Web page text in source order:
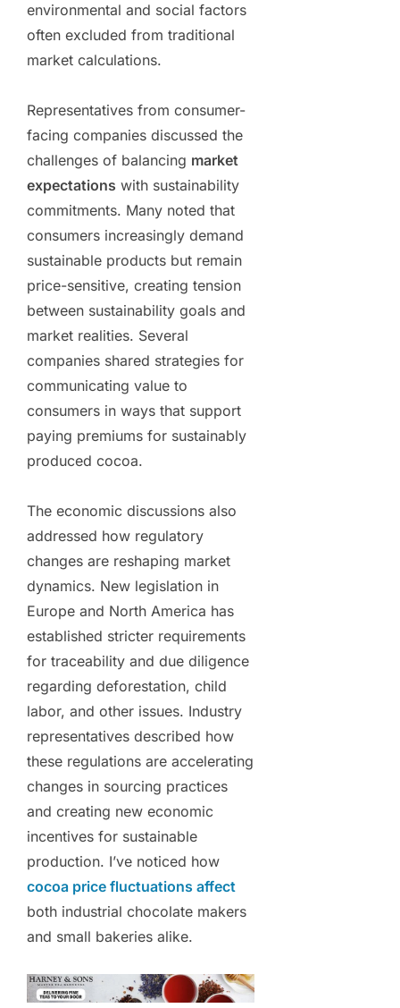
environmental and social factors
often excluded from traditional
market calculations.
Representatives from consumer-
facing companies discussed the
challenges of balancing market
expectations with sustainability
commitments. Many noted that
consumers increasingly demand
sustainable products but remain
price-sensitive, creating tension
between sustainability goals and
market realities. Several
companies shared strategies for
communicating value to
consumers in ways that support
paying premiums for sustainably
produced cocoa.
The economic discussions also
addressed how regulatory
changes are reshaping market
dynamics. New legislation in
Europe and North America has
established stricter requirements
for traceability and due diligence
regarding deforestation, child
labor, and other issues. Industry
representatives described how
these regulations are accelerating
changes in sourcing practices
and creating new economic
incentives for sustainable
production. I’ve noticed how
cocoa price fluctuations affect
both industrial chocolate makers
and small bakeries alike.